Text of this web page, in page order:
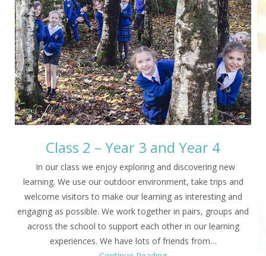
Class 2 – Year 3 and Year 4
In our class we enjoy exploring and discovering new
learning. We use our outdoor environment, take trips and
welcome visitors to make our learning as interesting and
engaging as possible. We work together in pairs, groups and
across the school to support each other in our learning
experiences. We have lots of friends from…